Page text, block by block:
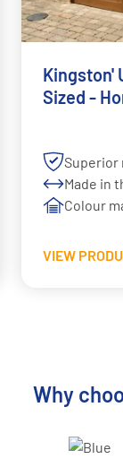
Kingston'
Sized -
Made in
Colour
VIEW
Why